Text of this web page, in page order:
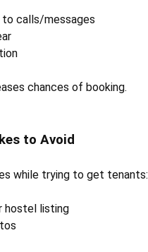
calls/messages
chances of booking.
to Avoid
while trying to get tenants:
hostel listing